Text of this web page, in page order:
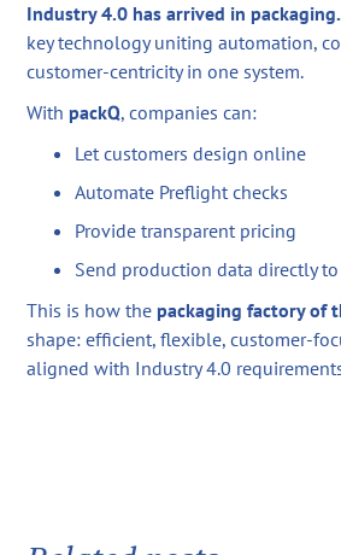
Industry 4.0 has arrived in packaging.
key technology uniting automation,
customer-centricity in one system.
With packQ, companies can:
Let customers design online
Automate Preflight checks
Provide transparent pricing
Send production data directly
This is how the packaging factory of
shape: efficient, flexible, customer-
aligned with Industry 4.0